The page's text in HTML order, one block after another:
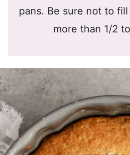
pans. Be sure not to
more than 1/2